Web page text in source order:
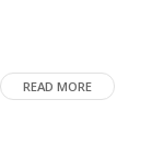
READ MORE